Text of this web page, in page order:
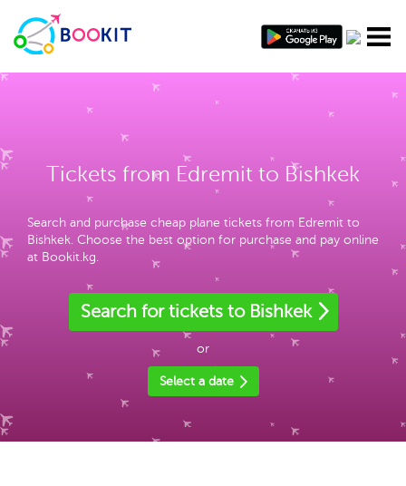
Tickets from Edremit to Bishkek
Search and purchase cheap plane tickets from Edremit to
Bishkek. Choose the best option for purchase and pay online
at Bookit.kg.
Search for tickets to Bishkek
or
Select a date